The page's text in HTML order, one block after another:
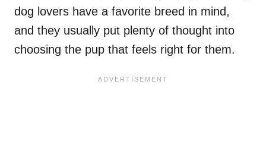
dog lovers have a favorite breed in mind,
and they usually put plenty of thought into
choosing the pup that feels right for them.